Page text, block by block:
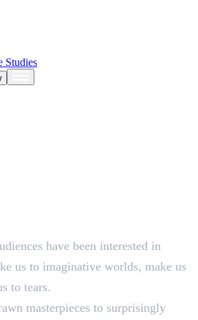
Studies
have been interested in
us to imaginative worlds, make us
to tears.
masterpieces to surprisingly